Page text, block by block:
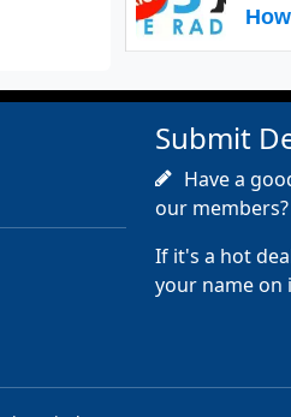
Submit
Have a
our members?
If it's a hot
your name on